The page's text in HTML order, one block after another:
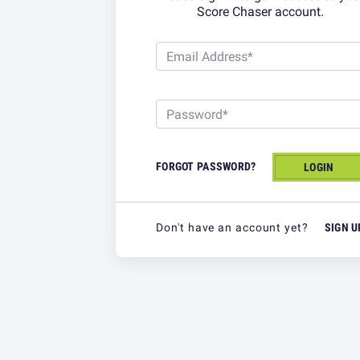
Score Chaser account.
EMAIL ADDRESS*
Email Address*
PASSWORD*
Password*
LOGIN
FORGOT PASSWORD?
Don't have an account yet? SIGN